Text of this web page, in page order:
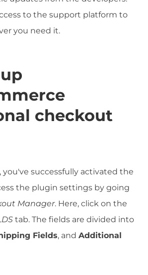
to the support platform to
you need it.
checkout
you've successfully activated the
the plugin settings by going
Manager. Here, click on the
tab. The fields are divided into
Fields, and Additional